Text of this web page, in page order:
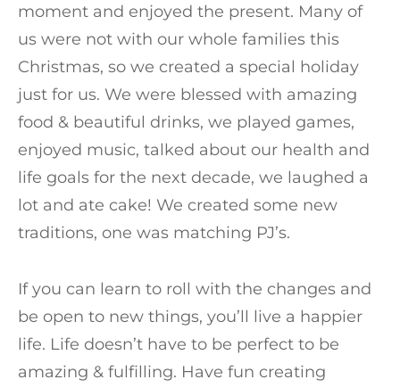
moment and enjoyed the present. Many of
us were not with our whole families this
Christmas, so we created a special holiday
just for us. We were blessed with amazing
food & beautiful drinks, we played games,
enjoyed music, talked about our health and
life goals for the next decade, we laughed a
lot and ate cake! We created some new
traditions, one was matching PJ’s.
If you can learn to roll with the changes and
be open to new things, you’ll live a happier
life. Life doesn’t have to be perfect to be
amazing & fulfilling. Have fun creating